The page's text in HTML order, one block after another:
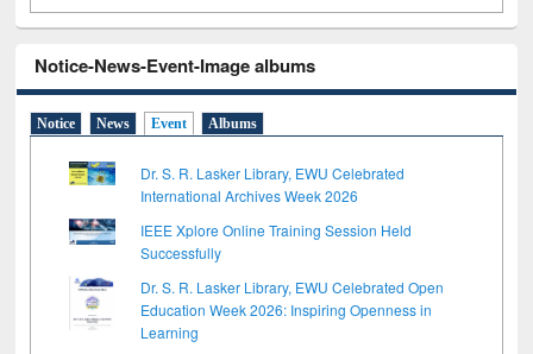
Notice-News-Event-Image albums
Notice News Event Albums
Dr. S. R. Lasker Library, EWU Celebrated
International Archives Week 2026
IEEE Xplore Online Training Session Held
Successfully
Dr. S. R. Lasker Library, EWU Celebrated Open
Education Week 2026: Inspiring Openness in
Learning